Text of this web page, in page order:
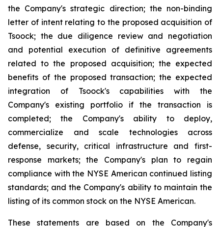
the Company's strategic direction; the non-binding
letter of intent relating to the proposed acquisition of
Tsoock; the due diligence review and negotiation
and potential execution of definitive agreements
related to the proposed acquisition; the expected
benefits of the proposed transaction; the expected
integration of Tsoock's capabilities with the
Company's existing portfolio if the transaction is
completed; the Company's ability to deploy,
commercialize and scale technologies across
defense, security, critical infrastructure and first-
response markets; the Company's plan to regain
compliance with the NYSE American continued listing
standards; and the Company's ability to maintain the
listing of its common stock on the NYSE American.
These statements are based on the Company's